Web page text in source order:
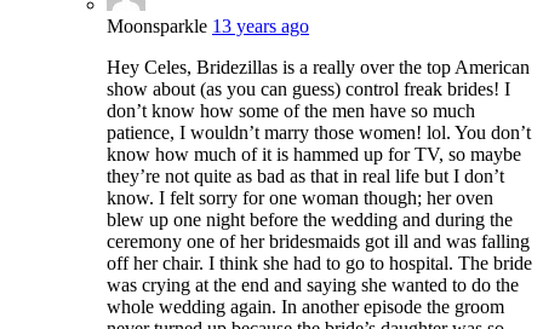
Moonsparkle 13 years ago
Hey Celes, Bridezillas is a really over the top American
show about (as you can guess) control freak brides! I
don’t know how some of the men have so much
patience, I wouldn’t marry those women! lol. You don’t
know how much of it is hammed up for TV, so maybe
they’re not quite as bad as that in real life but I don’t
know. I felt sorry for one woman though; her oven
blew up one night before the wedding and during the
ceremony one of her bridesmaids got ill and was falling
off her chair. I think she had to go to hospital. The bride
was crying at the end and saying she wanted to do the
whole wedding again. In another episode the groom